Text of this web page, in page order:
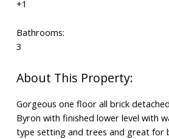
+1
Bathrooms:
3
Gorgeous one floor all brick
Byron with finished lower level with
type setting and trees and great for